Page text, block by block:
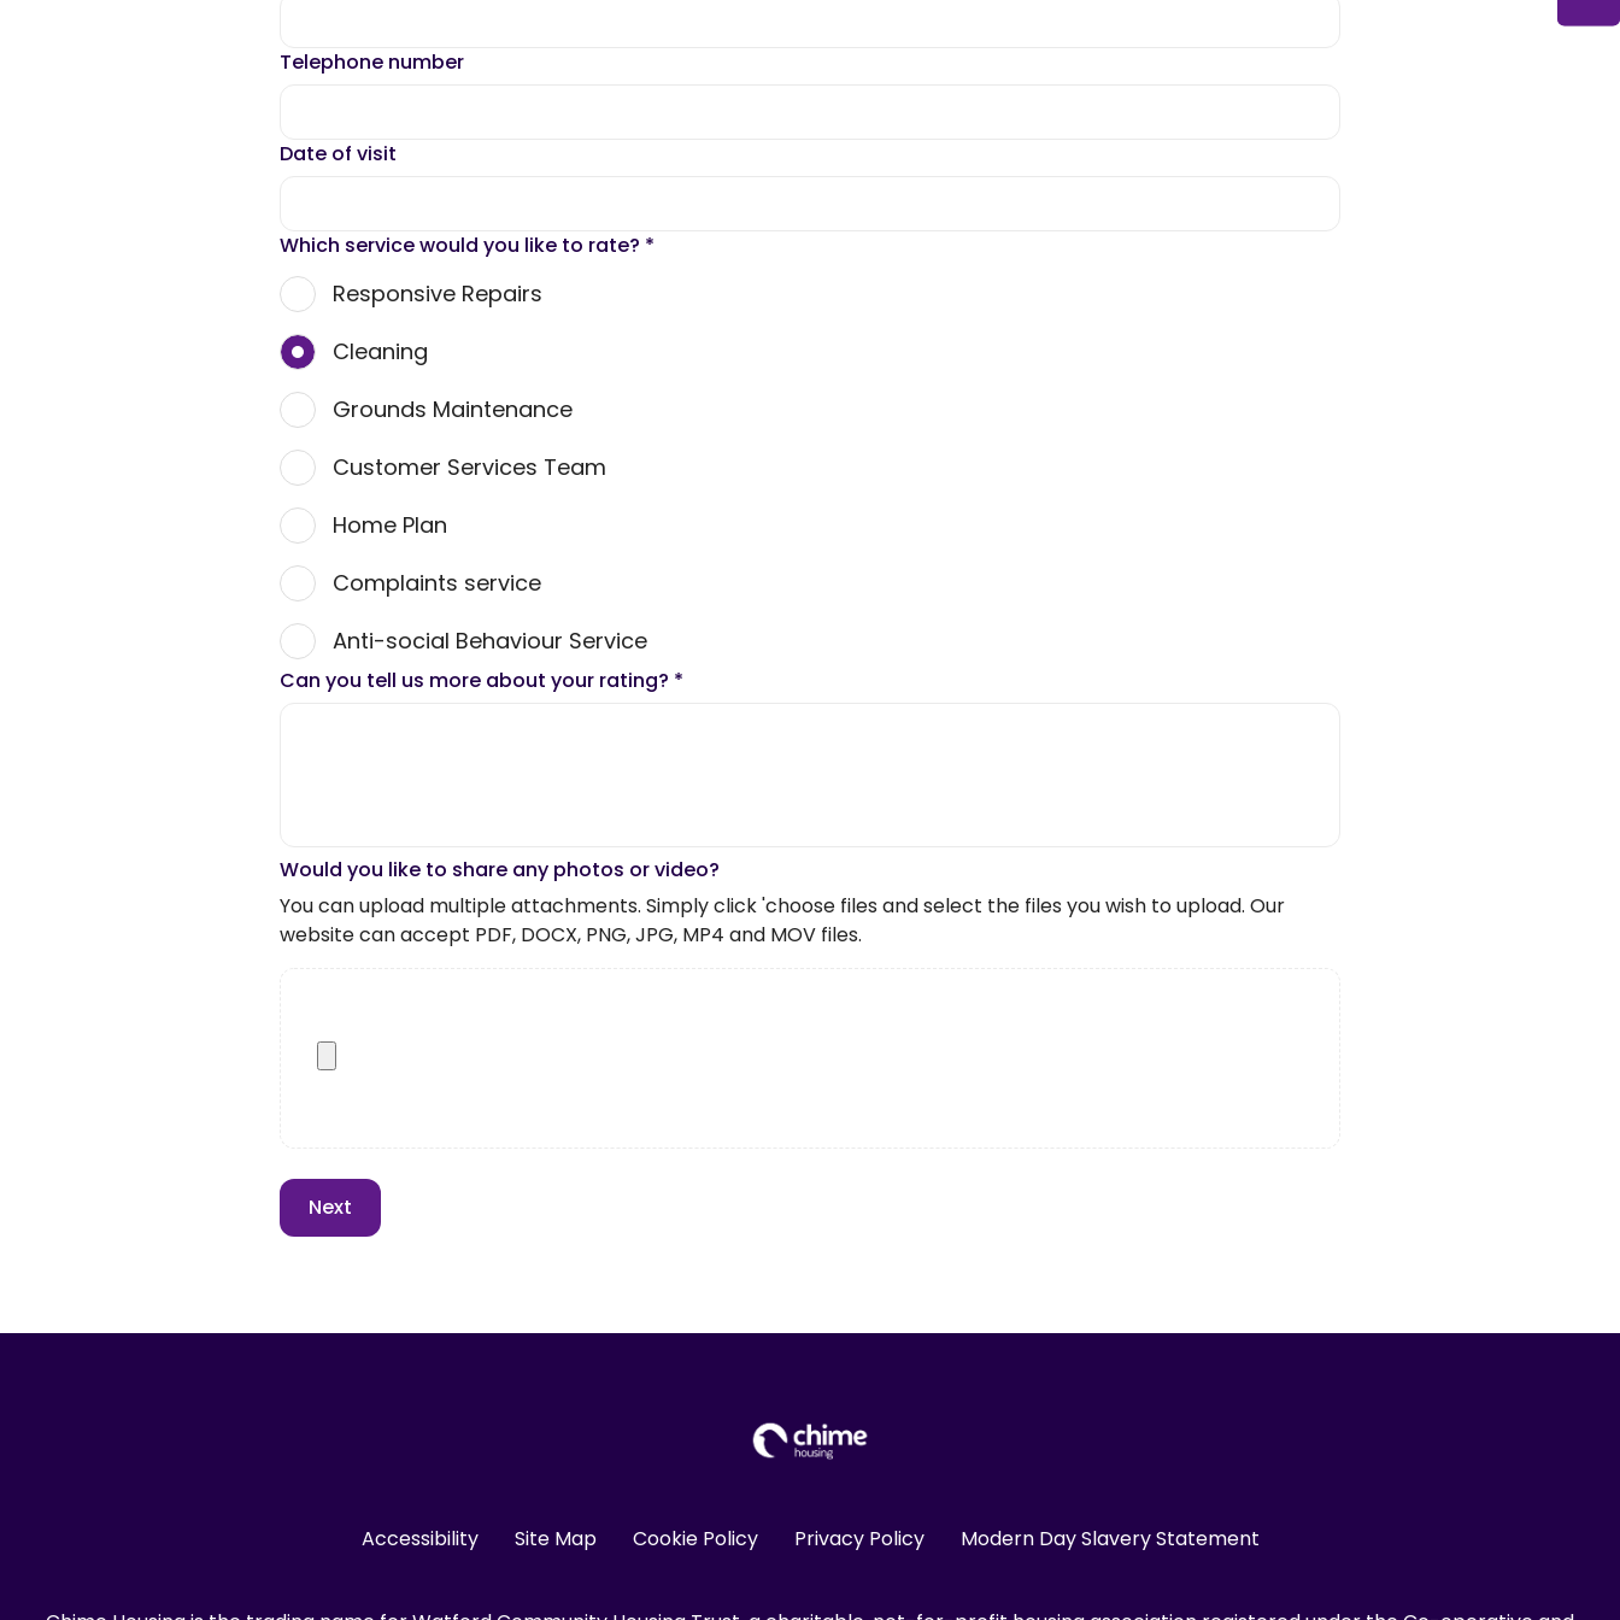
Telephone number
Date of visit
Which service would you like to rate? *
Responsive Repairs
Cleaning
Grounds Maintenance
Customer Services Team
Home Plan
Complaints service
Anti-social Behaviour Service
Can you tell us more about your rating? *
Would you like to share any photos or video?
You can upload multiple attachments. Simply click 'choose files and select the files you wish to upload. Our
website can accept PDF, DOCX, PNG, JPG, MP4 and MOV files.
Accessibility Site Map Cookie Policy Privacy Policy Modern Day Slavery Statement